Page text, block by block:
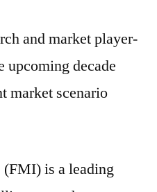
and market player-
upcoming decade
market scenario
is a leading